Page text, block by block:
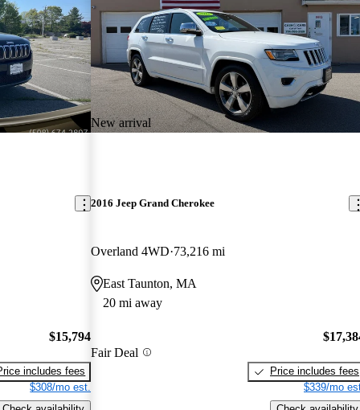
$15,794
includes fees
$308/mo est.
New arrival
2016 Jeep Grand Cherokee
Overland 4WD 73,216 mi
East Taunton, MA
20 mi away
Fair Deal
Price includes fees
$339/mo